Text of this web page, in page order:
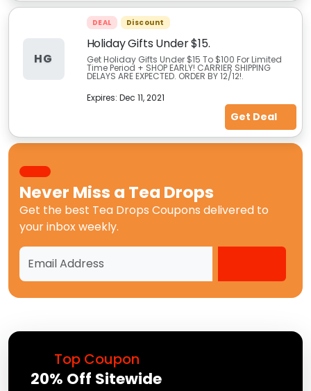
Top Coupon
20% Off Sitewide
HG
DEAL Discount
Holiday Gifts Under $15.
Get Holiday Gifts Under $15 To $100 For Limited
Time Period + SHOP EARLY! CARRIER SHIPPING
DELAYS ARE EXPECTED. ORDER BY 12/12!.
Expires: Dec 11, 2021
Get Deal
Never Miss a Tea Drops
Get the best Tea Drops Coupons delivered to
your inbox weekly.